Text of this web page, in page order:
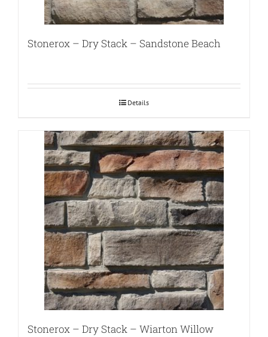
Stonerox – Dry Stack – Sandstone Beach
Details
Stonerox – Dry Stack – Wiarton Willow